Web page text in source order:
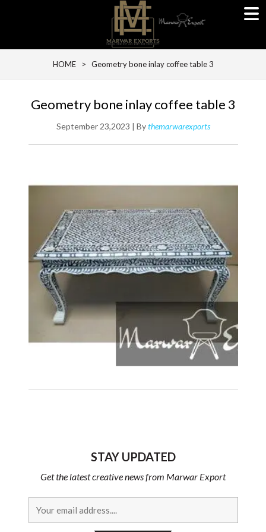
HOME> Geometry bone inlay coffee table 3
Geometry bone inlay coffee table 3
September 23,2023 | Bythemarwarexports
STAY UPDATED
Get the latest creative news from Marwar Export